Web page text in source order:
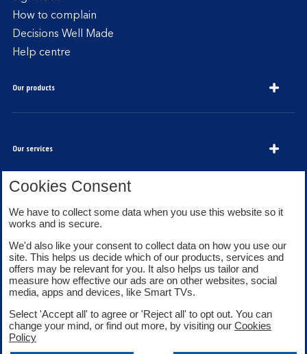
How to complain
Decisions Well Made
Help centre
Our products
Our services
About Bank of Scotland
Legal information
Privacy
Cookies
Accessibility
Sitemap
Cookies Consent
We have to collect some data when you use this website so it
works and is secure.
We'd also like your consent to collect data on how you use our
site. This helps us decide which of our products, services and
offers may be relevant for you. It also helps us tailor and
measure how effective our ads are on other websites, social
media, apps and devices, like Smart TVs.
Select 'Accept all' to agree or 'Reject all' to opt out. You can
change your mind, or find out more, by visiting our Cookies
Policy